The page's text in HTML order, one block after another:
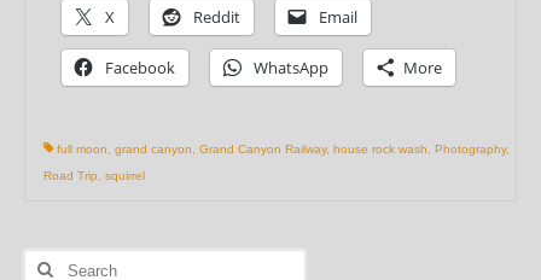
X Reddit Email
Facebook WhatsApp More
full moon grand canyon Grand Canyon Railway, house rock wash Photography,
Road Trip
squirrel
Search